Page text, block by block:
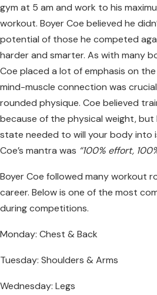
gym at 5 am and work to his
workout. Boyer Coe believed he
potential of those he competed
harder and smarter. As with many
Coe placed a lot of emphasis on
mind-muscle connection was
rounded physique. Coe believed
because of the physical weight,
state needed to will your body into
Coe’s mantra was “100% effort,
Boyer Coe followed many workout
career. Below is one of the most
during competitions.
Monday: Chest & Back
Tuesday: Shoulders & Arms
Wednesday: Legs